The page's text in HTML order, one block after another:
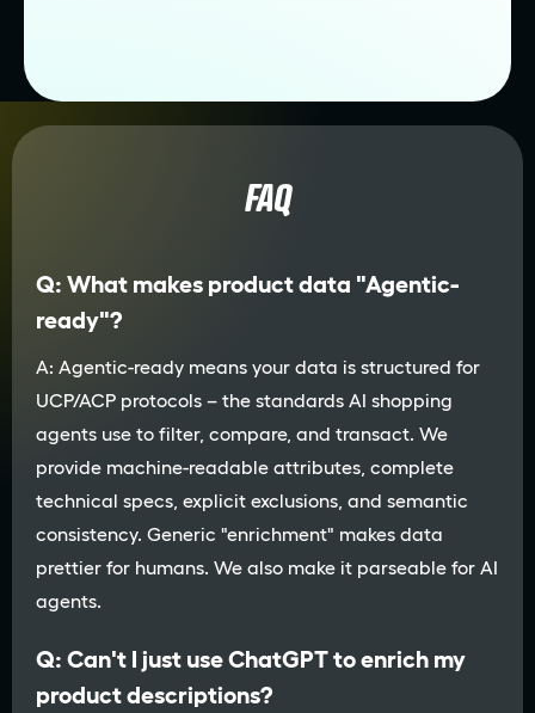
FAQ
Q: What makes product data "Agentic-
ready"?
A: Agentic-ready means your data is structured for
UCP/ACP protocols – the standards AI shopping
agents use to filter, compare, and transact. We
provide machine-readable attributes, complete
technical specs, explicit exclusions, and semantic
consistency. Generic "enrichment" makes data
prettier for humans. We also make it parseable for AI
agents.
Q: Can't I just use ChatGPT to enrich my
product descriptions?